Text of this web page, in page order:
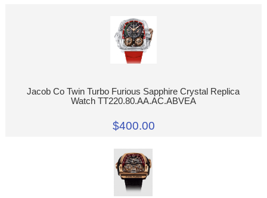
Jacob Co Twin Turbo Furious Sapphire Crystal Replica
Watch TT220.80.AA.AC.ABVEA
$400.00